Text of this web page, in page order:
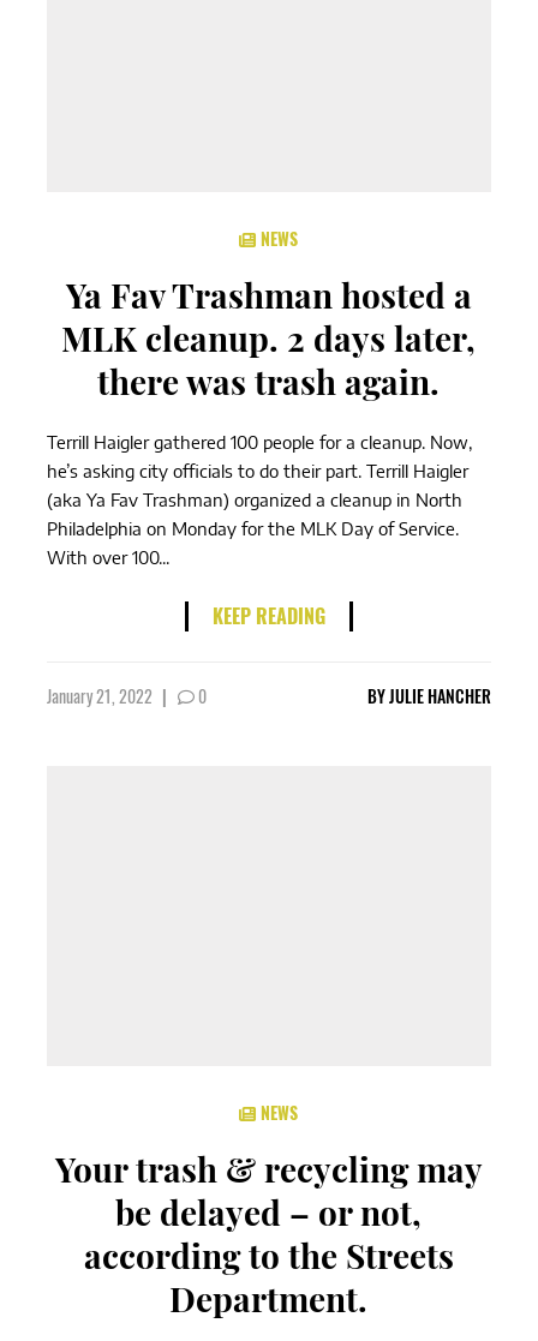
NEWS
Ya Fav Trashman hosted a
MLK cleanup. 2 days later,
there was trash again.
Terrill Haigler gathered 100 people for a cleanup. Now,
he’s asking city officials to do their part. Terrill Haigler
(aka Ya Fav Trashman) organized a cleanup in North
Philadelphia on Monday for the MLK Day of Service.
With over 100...
KEEP READING
January 21, 2022 | 0 BYJULIE HANCHER
NEWS
Your trash & recycling may
be delayed – or not,
according to the Streets
Department.